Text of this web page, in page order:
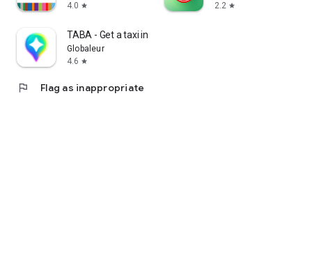
4.0 star
2.2 star
TABA - Get a taxi in Korea
Globaleur
4.6 star
flag Flag as inappropriate